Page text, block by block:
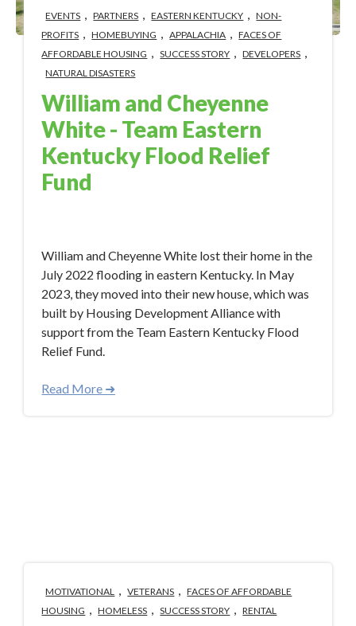
EVENTS , PARTNERS , EASTERN KENTUCKY , NON-
PROFITS , HOMEBUYING , APPALACHIA , FACES OF
AFFORDABLE HOUSING , SUCCESS STORY , DEVELOPERS ,
NATURAL DISASTERS
William and Cheyenne
White - Team Eastern
Kentucky Flood Relief
Fund
William and Cheyenne White lost their home in the
July 2022 flooding in eastern Kentucky. In May
2023, they moved into their new house, which was
built by Housing Development Alliance with
support from the Team Eastern Kentucky Flood
Relief Fund.
Read More ➜
MOTIVATIONAL , VETERANS , FACES OF AFFORDABLE
HOUSING , HOMELESS , SUCCESS STORY , RENTAL